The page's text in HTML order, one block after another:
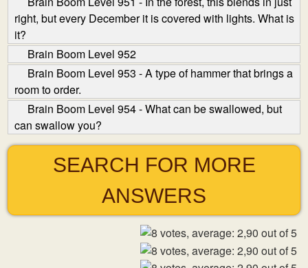
right, but every December it is covered with lights. What is
it?
Brain Boom Level 952
Brain Boom Level 953 - A type of hammer that brings a
room to order.
Brain Boom Level 954 - What can be swallowed, but
can swallow you?
SEARCH FOR MORE
ANSWERS